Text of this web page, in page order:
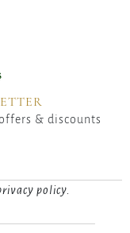
& discounts
policy.